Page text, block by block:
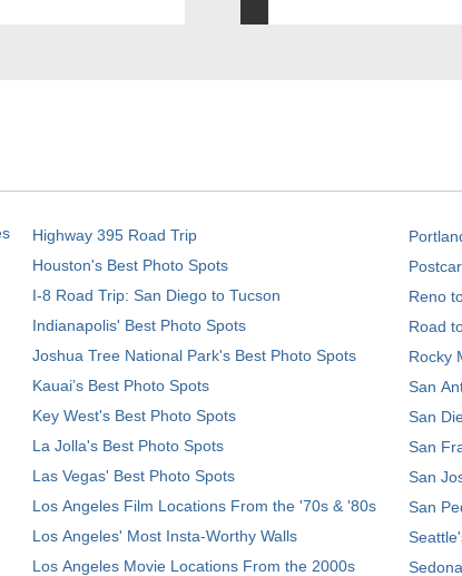
Highway 395 Road Trip
Houston's Best Photo Spots
I-8 Road Trip: San Diego to Tucson
Indianapolis' Best Photo Spots
Joshua Tree National Park's Best Photo Spots
Kauai’s Best Photo Spots
Key West's Best Photo Spots
La Jolla's Best Photo Spots
Las Vegas' Best Photo Spots
Los Angeles Film Locations From the '70s & '80s
Los Angeles' Most Insta-Worthy Walls
Los Angeles Movie Locations From the 2000s
Reno
Road
Rocky
San
San
San
San
San